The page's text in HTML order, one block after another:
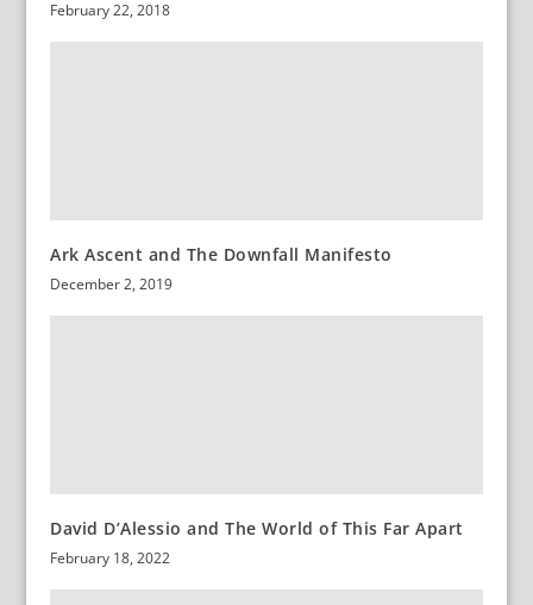
February 22, 2018
Ark Ascent and The Downfall Manifesto
December 2, 2019
David D’Alessio and The World of This Far Apart
February 18, 2022